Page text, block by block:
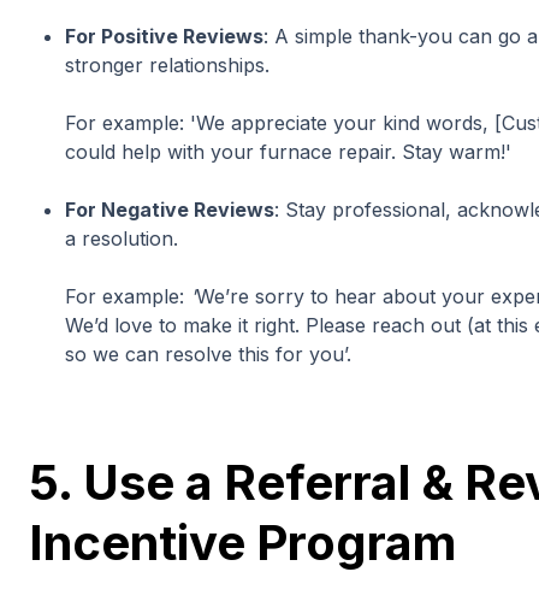
For Positive Reviews: A simple thank-you can go
stronger relationships.
For example: 'We appreciate your kind words,
could help with your furnace repair. Stay warm!'
For Negative Reviews: Stay professional,
a resolution.
For example: 'We’re sorry to hear about your
We’d love to make it right. Please reach out (at
so we can resolve this for you’.
5. Use a Referral &
Incentive Program